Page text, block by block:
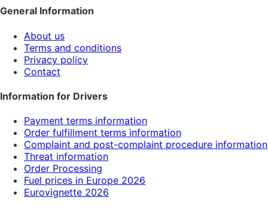
General Information
About us
Terms and conditions
Privacy policy
Contact
Information for Drivers
Payment terms information
Order fulfillment terms information
Complaint and post-complaint procedure information
Threat information
Order Processing
Fuel prices in Europe 2026
Eurovignette 2026